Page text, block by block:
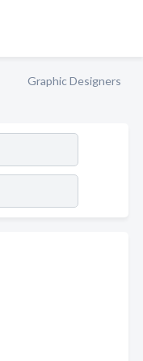
Graphic Designers